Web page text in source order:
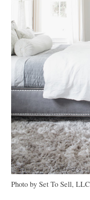
Photo by Set To Sell,LLC